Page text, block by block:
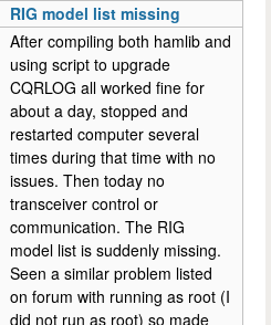
RIG model list missing
After compiling both hamlib and
using script to upgrade
CQRLOG all worked fine for
about a day, stopped and
restarted computer several
times during that time with no
issues. Then today no
transceiver control or
communication. The RIG
model list is suddenly missing.
Seen a similar problem listed
on forum with running as root (I
did not run as root) so made